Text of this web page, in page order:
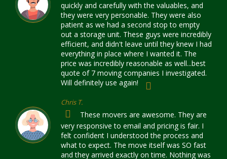
quickly and carefully with the valuables, and
they were very personable. They were also
patient as we had a second stop to empty
out a storage unit. These guys were incredibly
efficient, and didn't leave until they knew I had
everything in place where I wanted it. The
price was incredibly reasonable as well...best
quote of 7 moving companies I investigated.
Will definitely use again!
Chris T.
These movers are awesome. They are
very responsive to email and pricing is fair. I
felt confident I understood the process and
what to expect. The move itself was SO fast
and they arrived exactly on time. Nothing was